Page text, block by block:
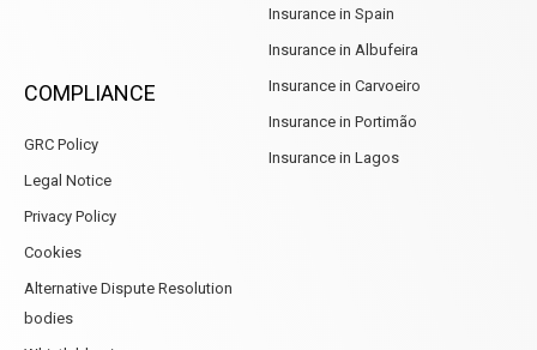
COMPLIANCE
GRC Policy
Legal Notice
Privacy Policy
Cookies
Alternative Dispute Resolution
bodies
Insurance in Spain
Insurance in Albufeira
Insurance in Carvoeiro
Insurance in Portimão
Insurance in Lagos